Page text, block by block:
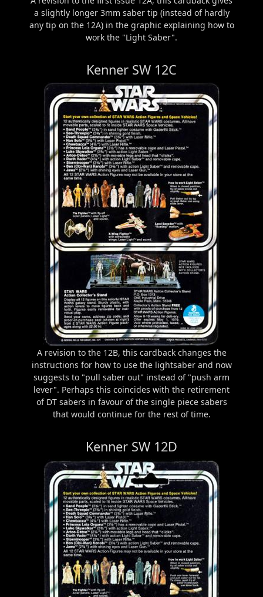
a slightly longer 3mm saber tip (instead of hardly
any tip on the 12A) in the graphic explaining how to
work the "Light Saber".
Kenner SW 12C
A revision to the 12B, this cardback changes the
instructions for how to use the lightsaber and now
suggests to "pull saber out" instead of "push arm
lever". Perhaps this coincides with the retirement
of DT sabers in favour of the single piece sabers
that would continue for the rest of time.
Kenner SW 12D